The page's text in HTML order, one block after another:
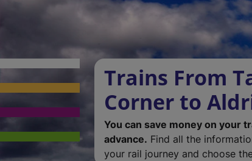
Trains From
Corner to
You can save money on your
advance. Find all the
your rail journey and choose